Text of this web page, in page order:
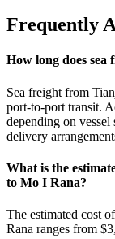
Frequently
How long does
Sea freight from
port-to-port transit.
depending on vessel
delivery
What is the
to Mo I Rana?
The estimated cost
Rana ranges from